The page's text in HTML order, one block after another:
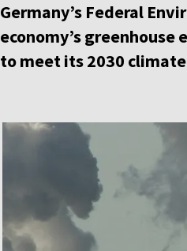
Germany’s Federal
economy’s
to meet its 2030